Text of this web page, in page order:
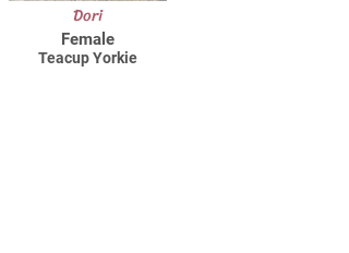
Dori
Female
Teacup Yorkie